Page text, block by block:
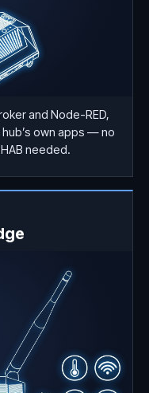
and Node-RED,
own apps — no
needed.